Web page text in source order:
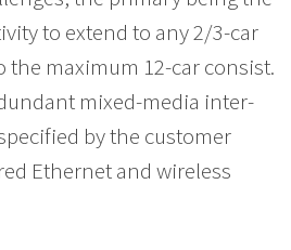
to extend to any 2/3-car
maximum 12-car consist.
mixed-media inter-
by the customer
Ethernet and wireless